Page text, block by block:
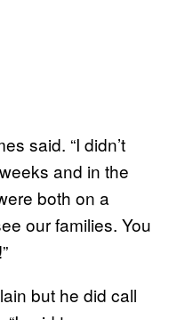
said. “I didn’t
and in the
both on a
our families. You
but he did call